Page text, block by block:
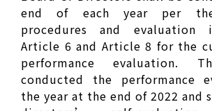
end of each year per
procedures and evaluation
Article 6 and Article 8 for the
performance evaluation.
conducted the performance
the year at the end of 2022 and